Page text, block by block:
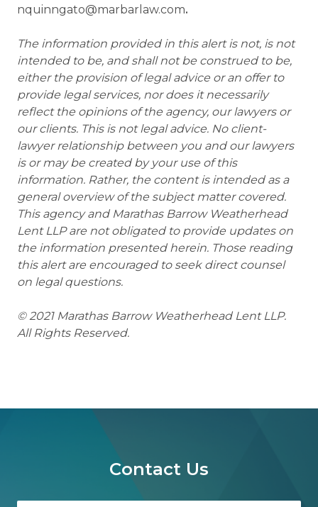
nquinngato@marbarlaw.com.
The information provided in this alert is not, is not
intended to be, and shall not be construed to be,
either the provision of legal advice or an offer to
provide legal services, nor does it necessarily
reflect the opinions of the agency, our lawyers or
our clients. This is not legal advice. No client-
lawyer relationship between you and our lawyers
is or may be created by your use of this
information. Rather, the content is intended as a
general overview of the subject matter covered.
This agency and Marathas Barrow Weatherhead
Lent LLP are not obligated to provide updates on
the information presented herein. Those reading
this alert are encouraged to seek direct counsel
on legal questions.
© 2021 Marathas Barrow Weatherhead Lent LLP.
All Rights Reserved.
Contact Us